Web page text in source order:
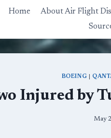
Home About Air Flight
BOEING
Injured by
May